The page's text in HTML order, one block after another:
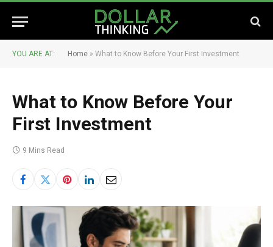
YOU ARE AT: Home » What to Know Before Your First Investment
What to Know Before Your
First Investment
9 Mins Read